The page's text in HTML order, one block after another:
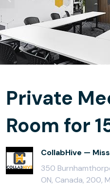
Private
Room for
CollabHive —
350
ON, Canada, 200,